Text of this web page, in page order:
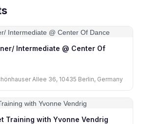
Intermediate @ Center Of
Allee 36, 10435 Berlin, Germany
Training with Yvonne Vendrig